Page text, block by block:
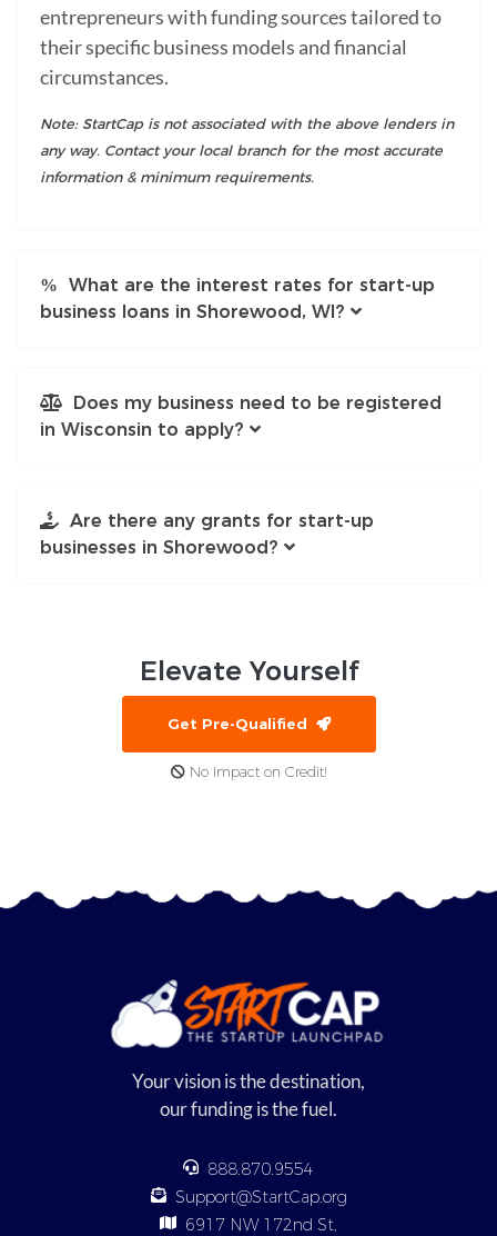
entrepreneurs with funding sources tailored to
their specific business models and financial
circumstances.
Note: StartCap is not associated with the above lenders in
any way. Contact your local branch for the most accurate
information & minimum requirements.
What are the interest rates for start-up
business loans in Shorewood, WI?
Does my business need to be registered
in Wisconsin to apply?
Are there any grants for start-up
businesses in Shorewood?
Elevate Yourself
Get Pre-Qualified
No Impact on Credit!
Your vision is the destination,
our funding is the fuel.
888.870.9554
Support@StartCap.org
6917 NW 172nd St,